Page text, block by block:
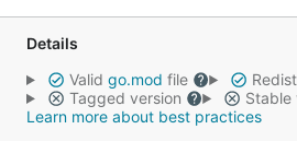
Details
Valid go.mod file
Tagged version
Stable
Learn more about best practices